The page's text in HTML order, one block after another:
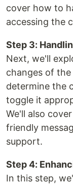
cover how to
accessing the
Step 3:
Next, we'll
changes of
determine the
toggle it
We'll also
friendly
support.
Step 4:
In this step,